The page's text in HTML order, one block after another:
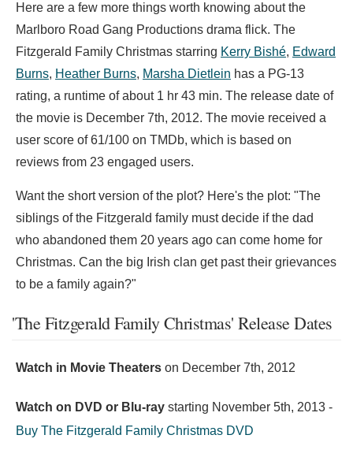
Here are a few more things worth knowing about the
Marlboro Road Gang Productions drama flick. The
Fitzgerald Family Christmas starring Kerry Bishé, Edward
Burns, Heather Burns, Marsha Dietlein has a PG-13
rating, a runtime of about 1 hr 43 min. The release date of
the movie is December 7th, 2012. The movie received a
user score of 61/100 on TMDb, which is based on
reviews from 23 engaged users.
Want the short version of the plot? Here's the plot: "The
siblings of the Fitzgerald family must decide if the dad
who abandoned them 20 years ago can come home for
Christmas. Can the big Irish clan get past their grievances
to be a family again?"
'The Fitzgerald Family Christmas' Release Dates
Watch in Movie Theaters on December 7th, 2012
Watch on DVD or Blu-ray starting November 5th, 2013 -
Buy The Fitzgerald Family Christmas DVD